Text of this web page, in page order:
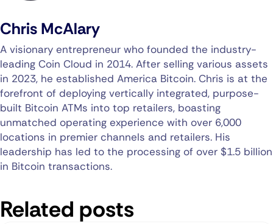
Chris McAlary
A visionary entrepreneur who founded the industry-
leading Coin Cloud in 2014. After selling various assets
in 2023, he established America Bitcoin. Chris is at the
forefront of deploying vertically integrated, purpose-
built Bitcoin ATMs into top retailers, boasting
unmatched operating experience with over 6,000
locations in premier channels and retailers. His
leadership has led to the processing of over $1.5 billion
in Bitcoin transactions.
Related posts